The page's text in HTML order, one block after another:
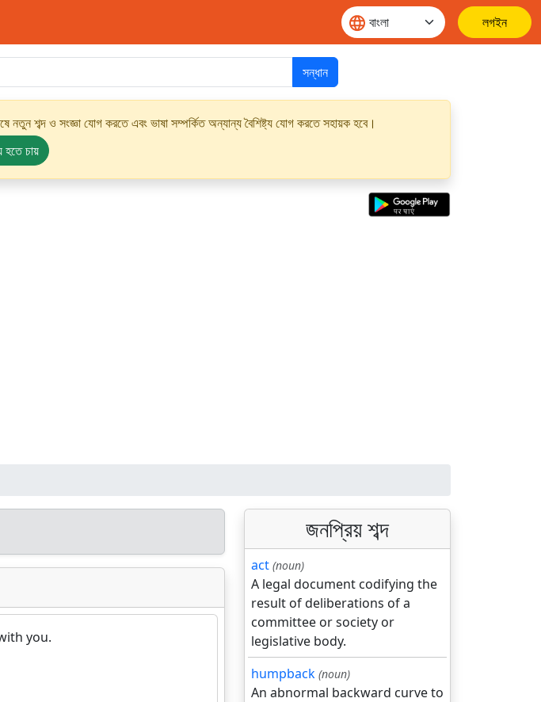
লগইন
সন্ধান
শব্দ ও সংজ্ঞা যোগ করতে এবং ভাষা সম্পর্কিত অন্যান্য বৈশিষ্ট্য যোগ করতে সহায়ক হবে।
চায়
you.
জনপ্রিয় শব্দ
act (noun)
A legal document codifying the
result of deliberations of a
committee or society or
legislative body.
humpback (noun)
An abnormal backward curve to